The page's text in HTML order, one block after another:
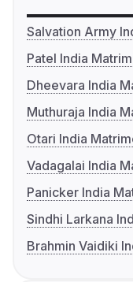
Salvation Army
Patel India
Dheevara India
Muthuraja India
Otari India
Vadagalai India
Panicker India
Sindhi Larkana
Brahmin Vaidiki